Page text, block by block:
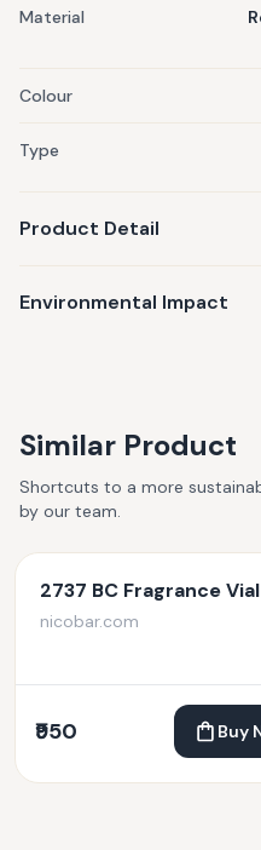
Material
Colour
Type
Product Detail
Environmental Impact
Similar Product
Shortcuts to a more
by our team.
2737 BC Fragrance Vial
nicobar.com
₹950 Buy